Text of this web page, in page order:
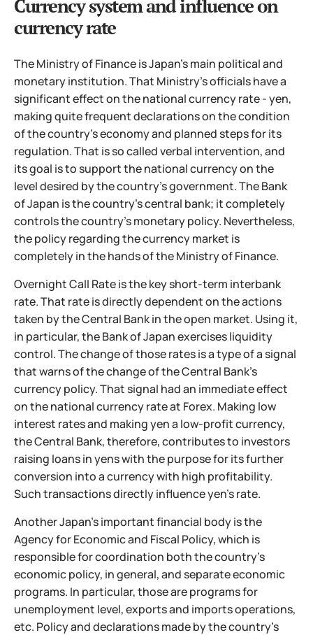
Currency system and influence on
currency rate
The Ministry of Finance is Japan's main political and
monetary institution. That Ministry's officials have a
significant effect on the national currency rate - yen,
making quite frequent declarations on the condition
of the country's economy and planned steps for its
regulation. That is so called verbal intervention, and
its goal is to support the national currency on the
level desired by the country's government. The Bank
of Japan is the country's central bank; it completely
controls the country's monetary policy. Nevertheless,
the policy regarding the currency market is
completely in the hands of the Ministry of Finance.
Overnight Call Rate is the key short-term interbank
rate. That rate is directly dependent on the actions
taken by the Central Bank in the open market. Using it,
in particular, the Bank of Japan exercises liquidity
control. The change of those rates is a type of a signal
that warns of the change of the Central Bank's
currency policy. That signal had an immediate effect
on the national currency rate at Forex. Making low
interest rates and making yen a low-profit currency,
the Central Bank, therefore, contributes to investors
raising loans in yens with the purpose for its further
conversion into a currency with high profitability.
Such transactions directly influence yen's rate.
Another Japan's important financial body is the
Agency for Economic and Fiscal Policy, which is
responsible for coordination both the country's
economic policy, in general, and separate economic
programs. In particular, those are programs for
unemployment level, exports and imports operations,
etc. Policy and declarations made by the country's